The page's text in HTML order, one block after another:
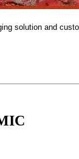
solution and